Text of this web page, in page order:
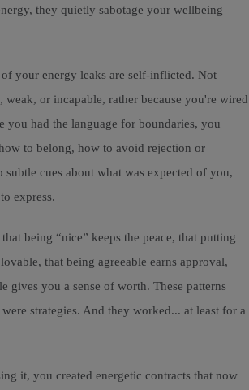
they quietly sabotage your wellbeing
of your energy leaks are self-inflicted. Not
weak, or incapable, rather because you're wired
you had the language for boundaries, you
to belong, how to avoid rejection or
cues about what was expected of you,
express.
being “nice” keeps the peace, that putting
that being agreeable earns approval,
gives you a sense of worth. These patterns
strategies. And they worked... at least for a
it, you created energetic contracts that now